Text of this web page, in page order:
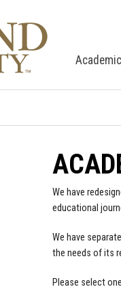
We have
educational
We have
the needs of its
Please select